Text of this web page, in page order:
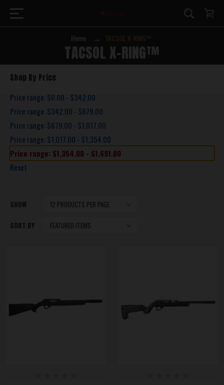
Home TACSOL X-RING™
TACSOL X-RING™
Shop By Price
Price range: $0.00 - $342.00
Price range: $342.00 - $679.00
Price range: $679.00 - $1,017.00
Price range: $1,017.00 - $1,354.00
Price range: $1,354.00 - $1,691.00
Reset
SHOW
SORT BY